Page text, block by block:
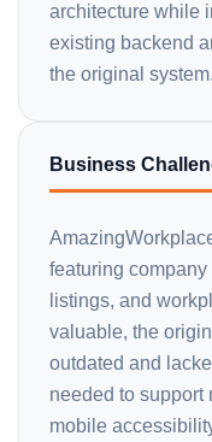
architecture while
existing backend
the original system.
Business
featuring
listings, and
valuable, the
outdated and
needed to support
mobile